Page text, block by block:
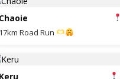
Road Run